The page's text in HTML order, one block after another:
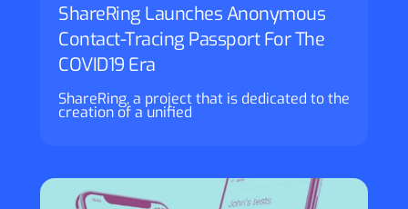
ShareRing Launches Anonymous
Contact-Tracing Passport For The
COVID19 Era
ShareRing, a project that is dedicated to the
creation of a unified